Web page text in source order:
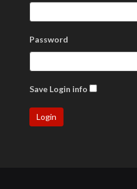
Password
Save Login info
Login